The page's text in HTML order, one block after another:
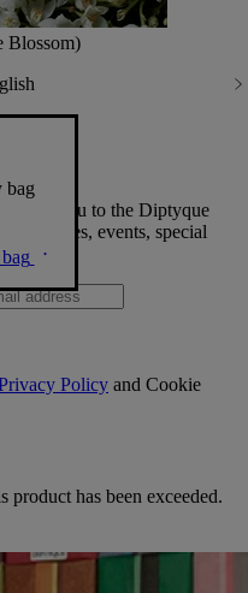
Blossom)
bag
you to the Diptyque
launches, events, special
Policy and Cookie
has been exceeded.